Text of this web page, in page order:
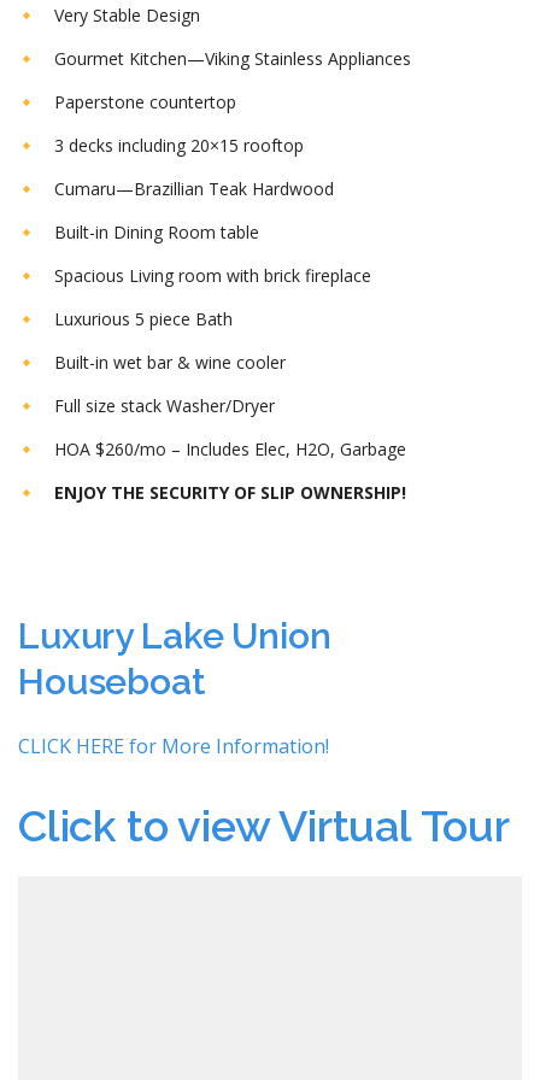
Very Stable Design
Gourmet Kitchen—Viking Stainless Appliances
Paperstone countertop
3 decks including 20×15 rooftop
Cumaru—Brazillian Teak Hardwood
Built-in Dining Room table
Spacious Living room with brick fireplace
Luxurious 5 piece Bath
Built-in wet bar & wine cooler
Full size stack Washer/Dryer
HOA $260/mo – Includes Elec, H2O, Garbage
ENJOY THE SECURITY OF SLIP OWNERSHIP!
Luxury Lake Union
Houseboat
CLICK HERE for More Information!
Click to view Virtual Tour